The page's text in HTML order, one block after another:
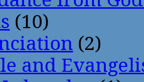
(10)
(2)
and